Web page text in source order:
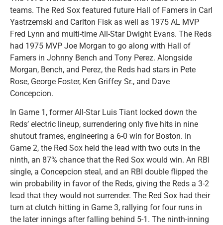
teams. The Red Sox featured future Hall of Famers in Carl
Yastrzemski and Carlton Fisk as well as 1975 AL MVP
Fred Lynn and multi-time All-Star Dwight Evans. The Reds
had 1975 MVP Joe Morgan to go along with Hall of
Famers in Johnny Bench and Tony Perez. Alongside
Morgan, Bench, and Perez, the Reds had stars in Pete
Rose, George Foster, Ken Griffey Sr., and Dave
Concepcion.
In Game 1, former All-Star Luis Tiant locked down the
Reds’ electric lineup, surrendering only five hits in nine
shutout frames, engineering a 6-0 win for Boston. In
Game 2, the Red Sox held the lead with two outs in the
ninth, an 87% chance that the Red Sox would win. An RBI
single, a Concepcion steal, and an RBI double flipped the
win probability in favor of the Reds, giving the Reds a 3-2
lead that they would not surrender. The Red Sox had their
turn at clutch hitting in Game 3, rallying for four runs in
the later innings after falling behind 5-1. The ninth-inning